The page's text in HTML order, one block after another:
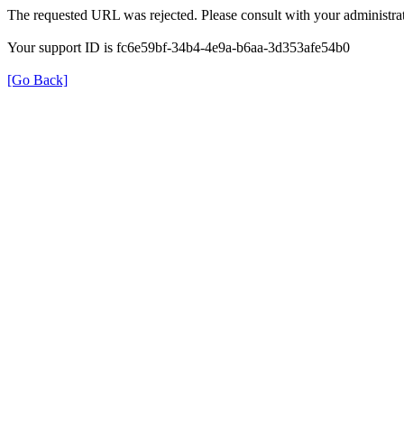
The requested URL was rejected. Please consult with your
Your support ID is fc6e59bf-34b4-4e9a-b6aa-3d353afe54b0
[Go Back]